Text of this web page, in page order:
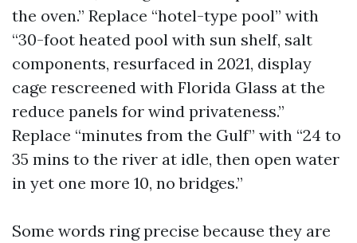
the oven.” Replace “hotel-type pool” with
“30-foot heated pool with sun shelf, salt
components, resurfaced in 2021, display
cage rescreened with Florida Glass at the
reduce panels for wind privateness.”
Replace “minutes from the Gulf” with “24 to
35 mins to the river at idle, then open water
in yet one more 10, no bridges.”
Some words ring precise because they are